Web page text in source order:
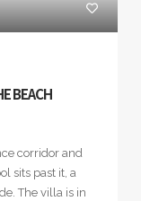
BEACH
corridor and
sits past it, a
The villa is in